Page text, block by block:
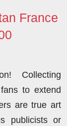
France
Collecting
to extend
are true art
publicists or